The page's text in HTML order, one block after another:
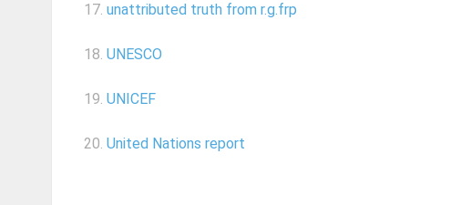
17. unattributed truth from r.g.frp
18. UNESCO
19. UNICEF
20. United Nations report